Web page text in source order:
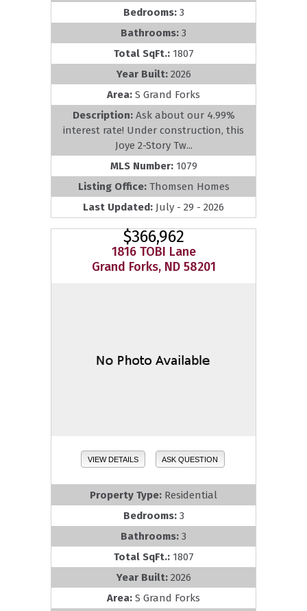
Bedrooms: 3
Bathrooms: 3
Total SqFt.: 1807
Year Built: 2026
Area: S Grand Forks
Description: Ask about our 4.99%
interest rate! Under construction, this
Joye 2-Story Tw...
MLS Number: 1079
Listing Office: Thomsen Homes
Last Updated: July - 29 - 2026
$366,962
1816 TOBI Lane
Grand Forks, ND 58201
VIEW DETAILS ASK QUESTION
Property Type: Residential
Bedrooms: 3
Bathrooms: 3
Total SqFt.: 1807
Year Built: 2026
Area: S Grand Forks